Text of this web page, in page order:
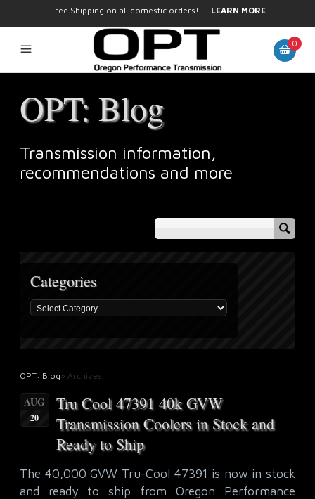
Free Shipping on all domestic orders! — LEARN MORE
0
OPT: Blog
Transmission information,
recommendations and more
Categories
OPT: Blog» Archives
AUG
20
Tru Cool 47391 40k GVW
Transmission Coolers in Stock and
Ready to Ship
The 40,000 GVW Tru-Cool 47391 is now in stock
and ready to ship from Oregon Performance